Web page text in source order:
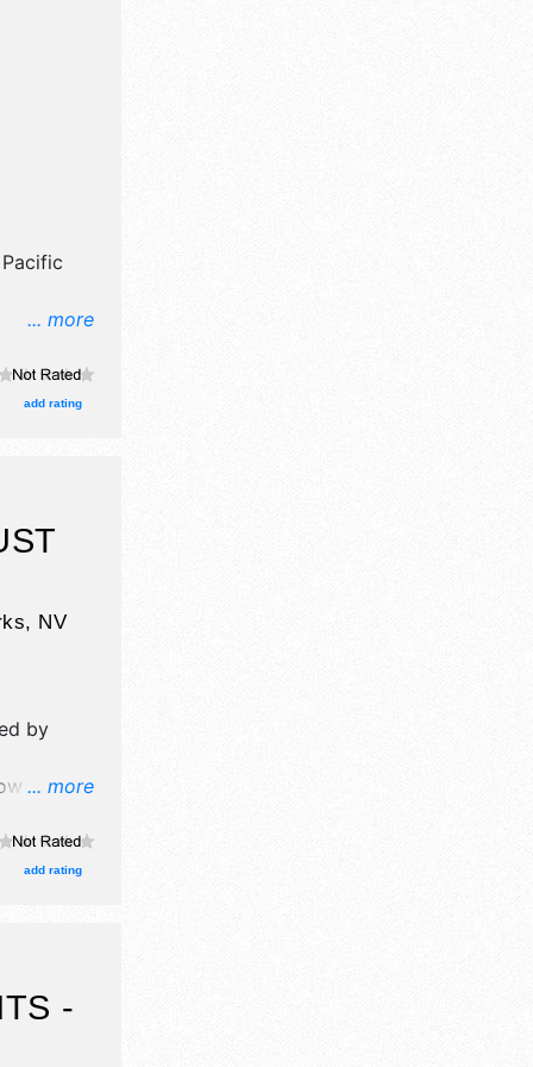
... more
craft
and no
add rating
, NV
... more
by
will
and
with
add rating
-